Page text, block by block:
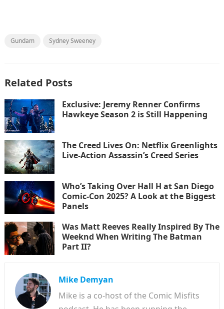
Gundam Sydney Sweeney
Related Posts
Exclusive: Jeremy Renner Confirms
Hawkeye Season 2 is Still Happening
The Creed Lives On: Netflix Greenlights
Live-Action Assassin’s Creed Series
Who’s Taking Over Hall H at San Diego
Comic-Con 2025? A Look at the Biggest
Panels
Was Matt Reeves Really Inspired By The
Weeknd When Writing The Batman
Part II?
Mike Demyan
Mike is a co-host of the Comic Misfits